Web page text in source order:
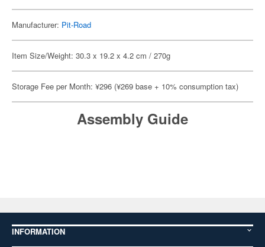
Manufacturer: Pit-Road
Item Size/Weight: 30.3 x 19.2 x 4.2 cm / 270g
Storage Fee per Month: ¥296 (¥269 base + 10% consumption tax)
Assembly Guide
INFORMATION